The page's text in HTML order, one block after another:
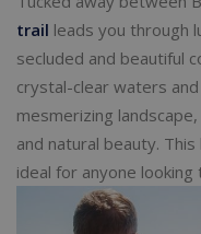
trail leads you through
secluded and beautiful
crystal-clear waters
mesmerizing
and natural beauty.
ideal for anyone